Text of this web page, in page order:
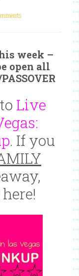
week –
open all
Live
. If you